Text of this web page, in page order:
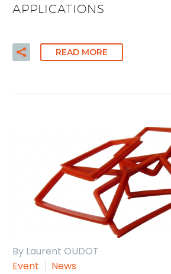
APPLICATIONS
READ MORE
By Laurent OUDOT
Event
News